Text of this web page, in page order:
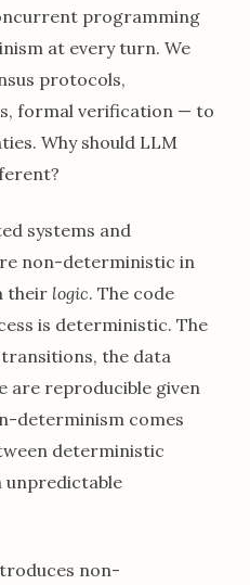
programming
at every turn. We
protocols,
formal verification — to
Why should LLM
systems and
non-deterministic in
their logic. The code
is deterministic. The
the data
are reproducible given
determinism comes
deterministic
unpredictable
non-